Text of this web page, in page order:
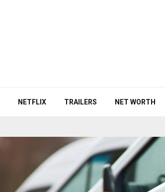
NETFLIX TRAILERS NET WORTH